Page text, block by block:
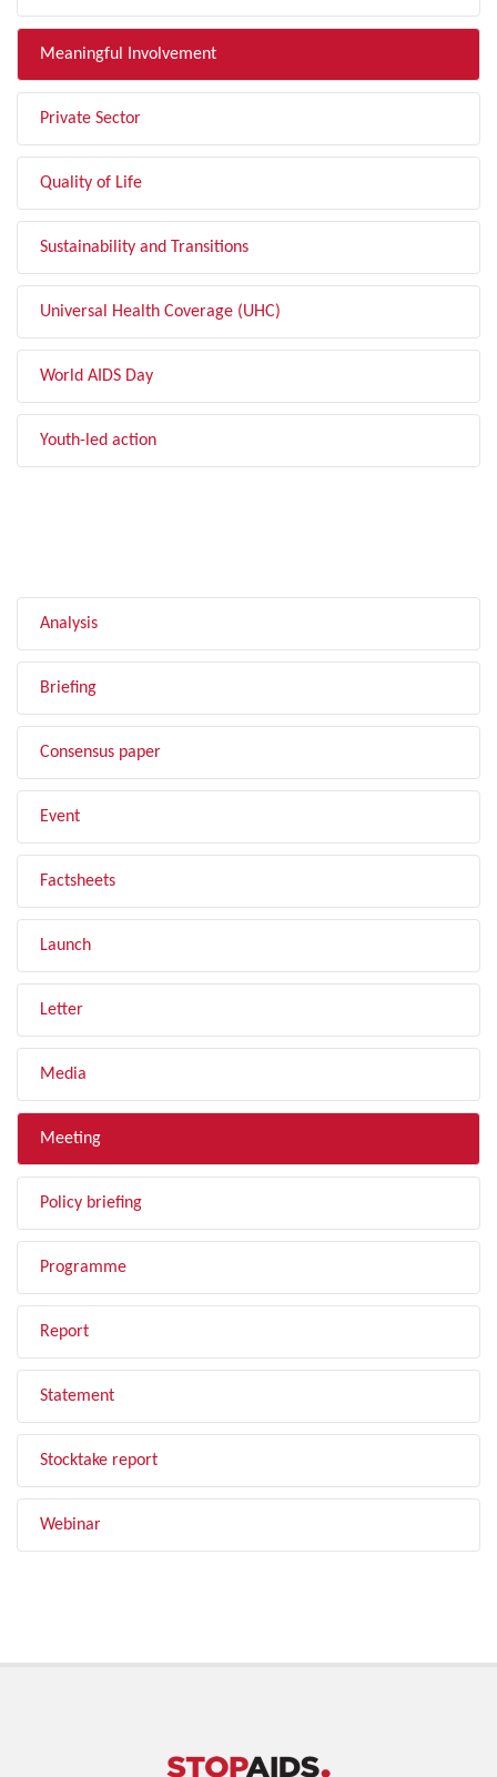
Meaningful Involvement
Private Sector
Quality of Life
Sustainability and Transitions
Universal Health Coverage (UHC)
World AIDS Day
Youth-led action
Analysis
Briefing
Consensus paper
Event
Factsheets
Launch
Letter
Media
Meeting
Policy briefing
Programme
Report
Statement
Stocktake report
Webinar